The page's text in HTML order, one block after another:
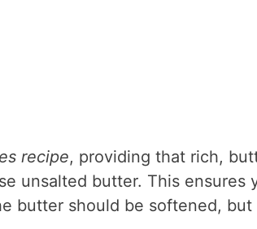
recipe, providing that rich,
unsalted butter. This ensures
butter should be softened, but